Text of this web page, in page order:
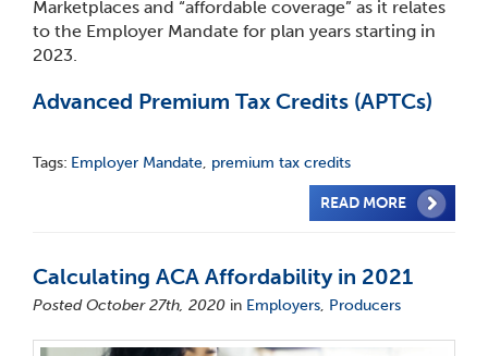
Marketplaces and “affordable coverage” as it relates
to the Employer Mandate for plan years starting in
2023.
Advanced Premium Tax Credits (APTCs)
Tags: Employer Mandate, premium tax credits
READ MORE
Calculating ACA Affordability in 2021
Posted October 27th, 2020 in Employers, Producers